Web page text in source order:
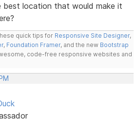
best location that would make it
quick tips for Responsive Site Designer,
, Foundation Framer, and the new Bootstrap
code-free responsive websites and